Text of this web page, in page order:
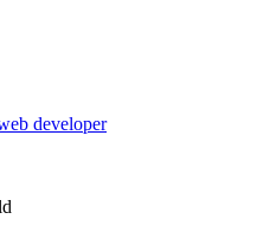
developer